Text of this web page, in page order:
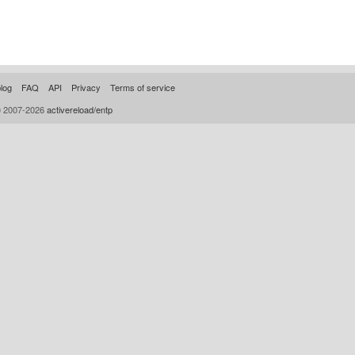
FAQ API Privacy
Terms of service
2026activereload/entp